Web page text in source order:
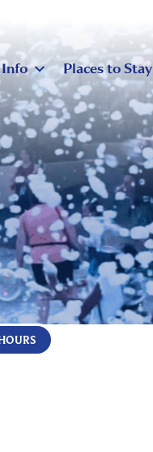
Places to Stay